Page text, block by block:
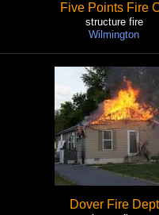
Five Points Fire
structure fire
Wilmington
Dover Fire Dept